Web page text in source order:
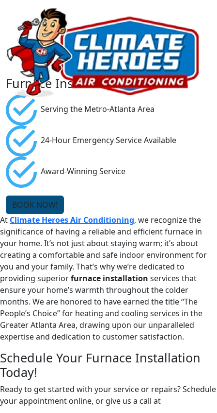
Furnace Installation
Serving the Metro-Atlanta Area
24-Hour Emergency Service Available
Award-Winning Service
BOOK NOW!
At Climate Heroes Air Conditioning, we recognize the
significance of having a reliable and efficient furnace in
your home. It’s not just about staying warm; it’s about
creating a comfortable and safe indoor environment for
you and your family. That’s why we’re dedicated to
providing superiorfurnace installation services that
ensure your home’s warmth throughout the colder
months. We are honored to have earned the title “The
People’s Choice” for heating and cooling services in the
Greater Atlanta Area, drawing upon our unparalleled
expertise and dedication to customer satisfaction.
Schedule Your Furnace Installation
Today!
Ready to get started with your service or repairs? Schedule
your appointment online, or give us a call at